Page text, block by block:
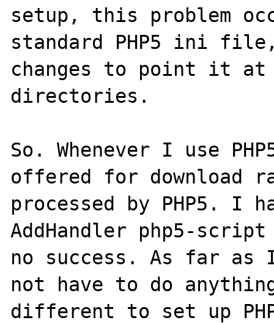
setup, this problem
standard PHP5 ini
changes to point it
directories.
So. Whenever I use
offered for download
processed by PHP5.
AddHandler php5-
no success. As far as
not have to do
different to set up